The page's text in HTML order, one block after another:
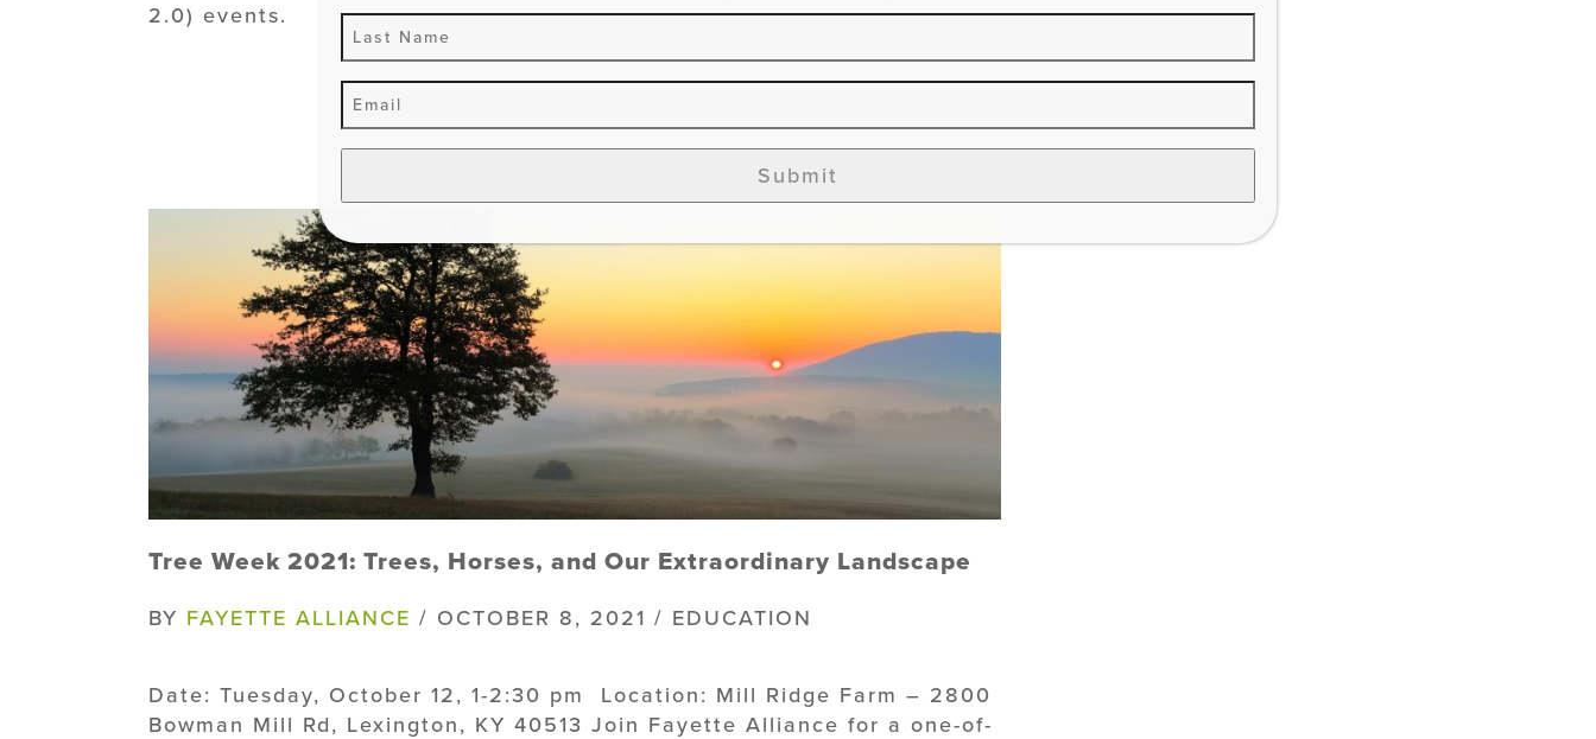
2.0) events.
Tree Week 2021: Trees, Horses, and Our Extraordinary Landscape
BY FAYETTE ALLIANCE / OCTOBER 8, 2021 / EDUCATION
Date: Tuesday, October 12, 1-2:30 pm Location: Mill Ridge Farm – 2800
Bowman Mill Rd, Lexington, KY 40513 Join Fayette Alliance for a one-of-
Submit